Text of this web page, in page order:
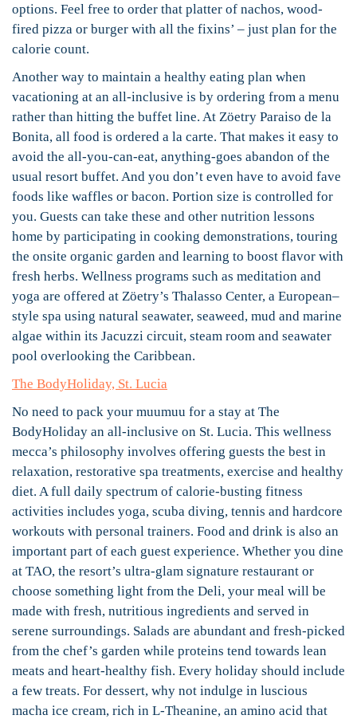
options. Feel free to order that platter of nachos, wood-
fired pizza or burger with all the fixins’ – just plan for the
calorie count.
Another way to maintain a healthy eating plan when
vacationing at an all-inclusive is by ordering from a menu
rather than hitting the buffet line. At Zöetry Paraiso de la
Bonita, all food is ordered a la carte. That makes it easy to
avoid the all-you-can-eat, anything-goes abandon of the
usual resort buffet. And you don’t even have to avoid fave
foods like waffles or bacon. Portion size is controlled for
you. Guests can take these and other nutrition lessons
home by participating in cooking demonstrations, touring
the onsite organic garden and learning to boost flavor with
fresh herbs. Wellness programs such as meditation and
yoga are offered at Zöetry’s Thalasso Center, a European–
style spa using natural seawater, seaweed, mud and marine
algae within its Jacuzzi circuit, steam room and seawater
pool overlooking the Caribbean.
The BodyHoliday, St. Lucia
No need to pack your muumuu for a stay at The
BodyHoliday an all-inclusive on St. Lucia. This wellness
mecca’s philosophy involves offering guests the best in
relaxation, restorative spa treatments, exercise and healthy
diet. A full daily spectrum of calorie-busting fitness
activities includes yoga, scuba diving, tennis and hardcore
workouts with personal trainers. Food and drink is also an
important part of each guest experience. Whether you dine
at TAO, the resort’s ultra-glam signature restaurant or
choose something light from the Deli, your meal will be
made with fresh, nutritious ingredients and served in
serene surroundings. Salads are abundant and fresh-picked
from the chef’s garden while proteins tend towards lean
meats and heart-healthy fish. Every holiday should include
a few treats. For dessert, why not indulge in luscious
macha ice cream, rich in L-Theanine, an amino acid that